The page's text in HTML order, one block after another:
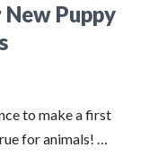
Puppy
to make a first
for animals! …